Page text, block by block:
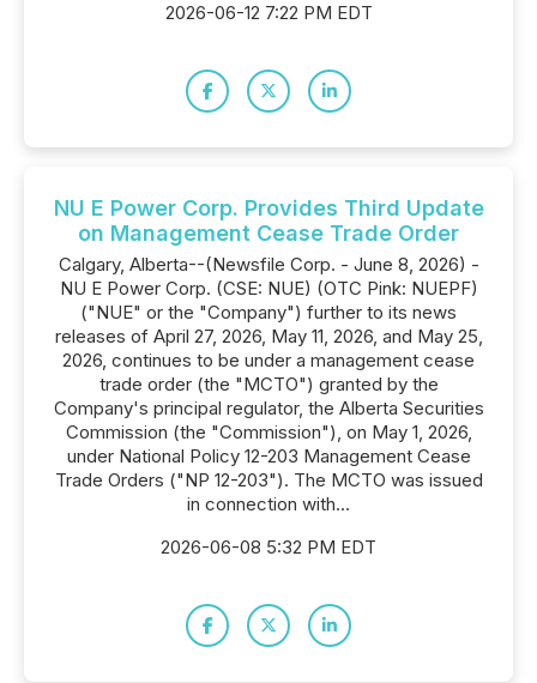
2026-06-12 7:22 PM EDT
NU E Power Corp. Provides Third Update
on Management Cease Trade Order
Calgary, Alberta--(Newsfile Corp. - June 8, 2026) -
NU E Power Corp. (CSE: NUE) (OTC Pink: NUEPF)
("NUE" or the "Company") further to its news
releases of April 27, 2026, May 11, 2026, and May 25,
2026, continues to be under a management cease
trade order (the "MCTO") granted by the
Company's principal regulator, the Alberta Securities
Commission (the "Commission"), on May 1, 2026,
under National Policy 12-203 Management Cease
Trade Orders ("NP 12-203"). The MCTO was issued
in connection with...
2026-06-08 5:32 PM EDT